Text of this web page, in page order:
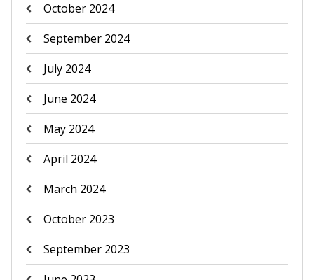
October 2024
September 2024
July 2024
June 2024
May 2024
April 2024
March 2024
October 2023
September 2023